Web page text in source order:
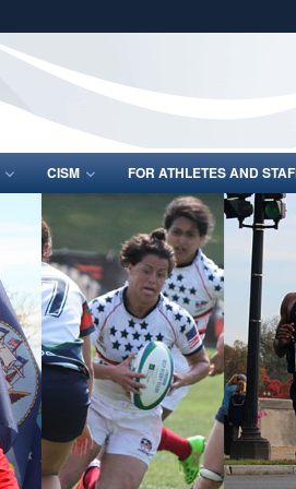
Share sensitive
CISM FOR ATHLETES AND